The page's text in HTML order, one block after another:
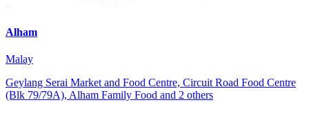
Alham
Malay
Geylang Serai Market and Food Centre, Circuit Road Food Centre
(Blk 79/79A), Alham Family Food and 2 others